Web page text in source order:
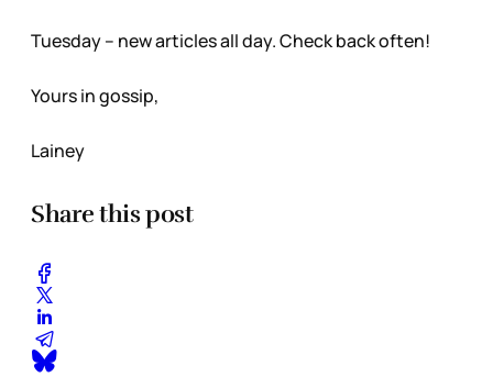
Tuesday – new articles all day. Check back often!
Yours in gossip,
Lainey
Share this post